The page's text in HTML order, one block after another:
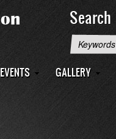
Search
Search
EVENTS GALLERY